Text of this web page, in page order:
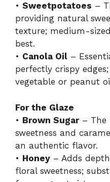
• Sweetpotatoes –
providing natural
texture; medium-
best.
• Canola Oil –
perfectly crispy
vegetable or peanut
For the Glaze
• Brown Sugar– The
sweetness and
an authentic flavor.
• Honey – Adds
floral sweetness;